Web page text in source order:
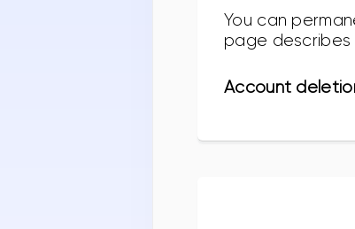
You can
page
Account